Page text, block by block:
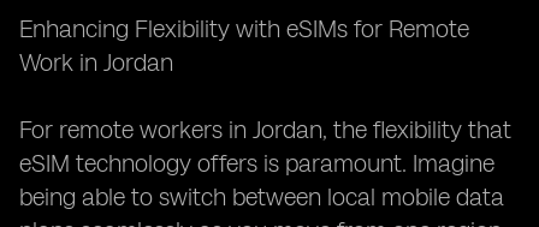
Enhancing Flexibility with eSIMs for Remote
Work in Jordan
For remote workers in Jordan, the flexibility that
eSIM technology offers is paramount. Imagine
being able to switch between local mobile data